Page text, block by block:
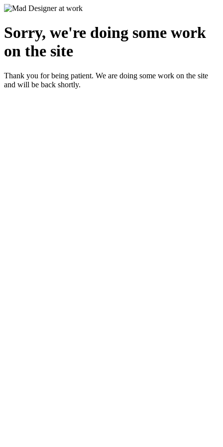
Sorry, we're doing some work
on the site
Thank you for being patient. We are doing some work on the site
and will be back shortly.